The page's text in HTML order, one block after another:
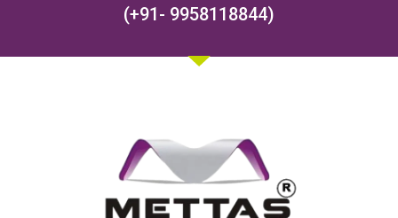
(+91- 9958118844)